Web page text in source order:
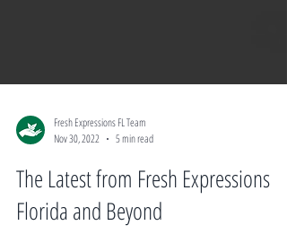
Fresh Expressions FL Team
The Latest from Fresh Expressions